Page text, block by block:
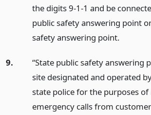
the digits 9-1-1 and be
public safety answering point
safety answering point.
9.
“State public safety answering
site designated and operated
state police for the purposes of
emergency calls from